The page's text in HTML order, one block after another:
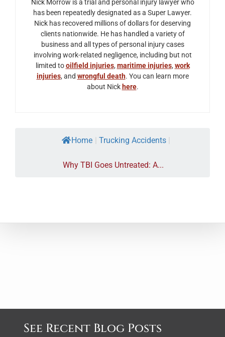
Nick Morrow is a trial and personal injury lawyer who
has been repeatedly designated as a Super Lawyer.
Nick has recovered millions of dollars for deserving
clients nationwide. He has handled a variety of
business and all types of personal injury cases
involving work-related negligence, including but not
limited tooilfield injuries, maritime injuries, work
injuries, and wrongful death. You can learn more
about Nick here.
Home Trucking Accidents
Why TBI Goes Untreated: A...
See Recent Blog Posts